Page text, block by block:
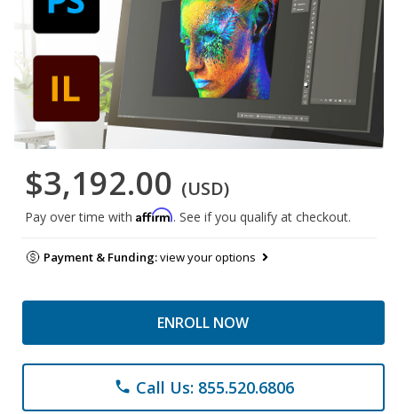
$3,192.00 (USD)
Pay over time with Affirm. See if you qualify at checkout.
Payment & Funding:view your options
ENROLL NOW
phone Call Us: 855.520.6806